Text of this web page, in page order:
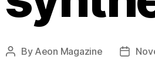
Post
By Aeon Magazine
Post